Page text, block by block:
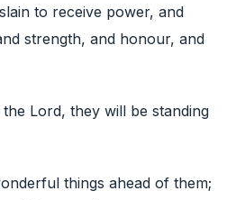
to receive power, and
strength, and honour, and
Lord, they will be standing
things ahead of them;